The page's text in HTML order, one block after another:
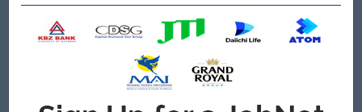
Experience teaching children aged 1.5–6 years
Strong understanding of child-centered, play-based
learning approaches
Passion for early childhood education and continuous
professional growth
Warm, responsible, and collaborative teaching style